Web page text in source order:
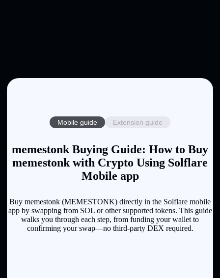
Mobile guide Extension guide
memestonk Buying Guide: How to Buy
memestonk with Crypto Using Solflare
Mobile app
Buy memestonk (MEMESTONK) directly in the Solflare mobile
app by swapping from SOL or other supported tokens. This guide
walks you through each step, from funding your wallet to
confirming your swap—no third-party DEX required.